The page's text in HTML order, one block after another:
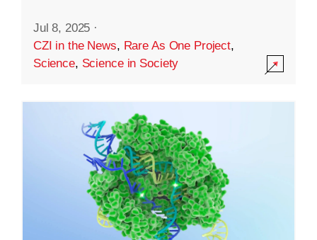
Jul 8, 2025 ·
CZI in the News, Rare As One Project,
Science, Science in Society